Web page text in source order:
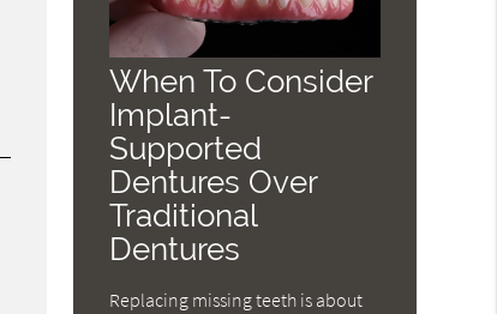
When To Consider
Implant-
Supported
Dentures Over
Traditional
Dentures
Replacing missing teeth is about